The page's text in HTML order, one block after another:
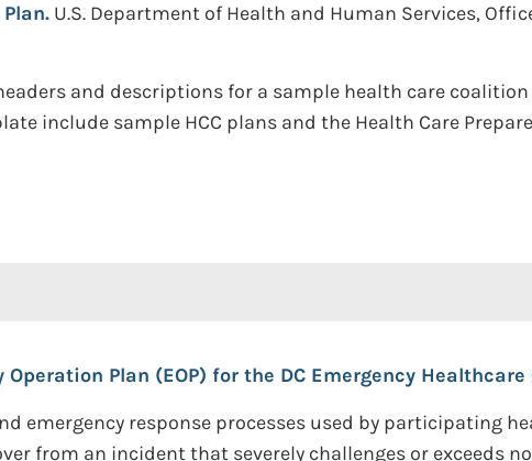
U.S. Department of Health and Human Services,
and descriptions for a sample health care coalition
include sample HCC plans and the Health Care
Operation Plan (EOP) for the DC Emergency
emergency response processes used by participating
from an incident that severely challenges or exceeds